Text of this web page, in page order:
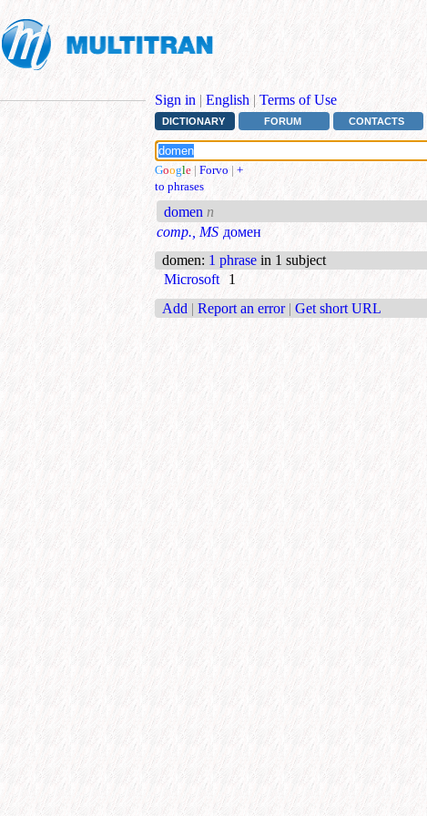
Sign in | English | Terms of Use
DICTIONARY FORUM CONTACTS
Google | Forvo | +
to phrases
domen n
comp., MS домен
domen: 1 phrase in 1 subject
Microsoft
1
Add | Report an error | Get short URL